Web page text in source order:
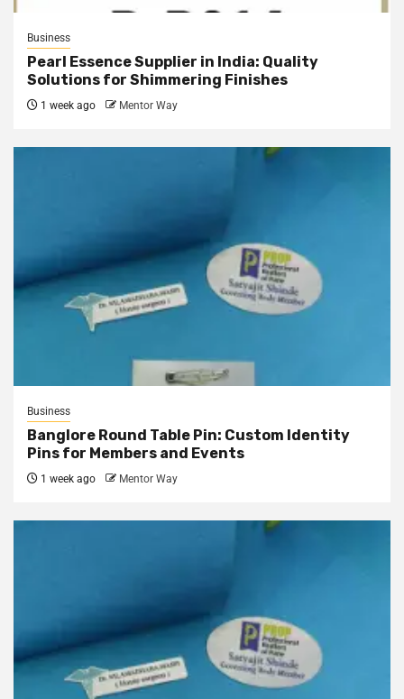
Business
Pearl Essence Supplier in India: Quality
Solutions for Shimmering Finishes
1 week ago Mentor Way
Business
Banglore Round Table Pin: Custom Identity
Pins for Members and Events
1 week ago Mentor Way